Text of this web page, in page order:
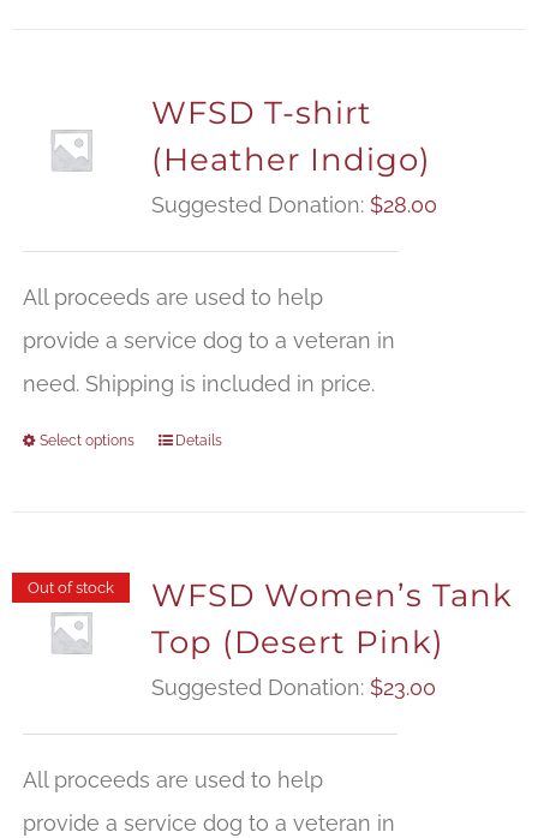
WFSD T-shirt
(Heather Indigo)
Suggested Donation: $28.00
All proceeds are used to help
provide a service dog to a veteran in
need. Shipping is included in price.
Select options Details
Out of stock
WFSD Women’s Tank
Top (Desert Pink)
Suggested Donation: $23.00
All proceeds are used to help
provide a service dog to a veteran in